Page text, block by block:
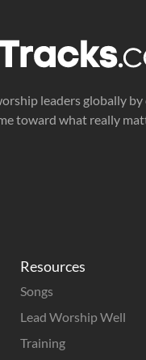
leaders globally
toward what really
Resources
Songs
Lead Worship Well
Training